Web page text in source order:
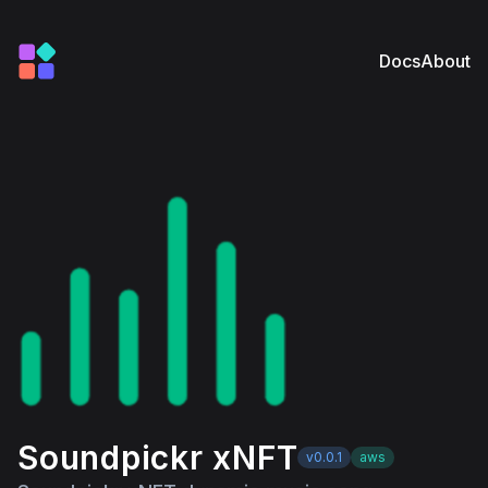
DocsAbout
Soundpickr xNFT v0.0.1 aws